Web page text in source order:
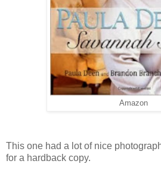
Amazon
This one had a lot of nice
for a hardback copy.